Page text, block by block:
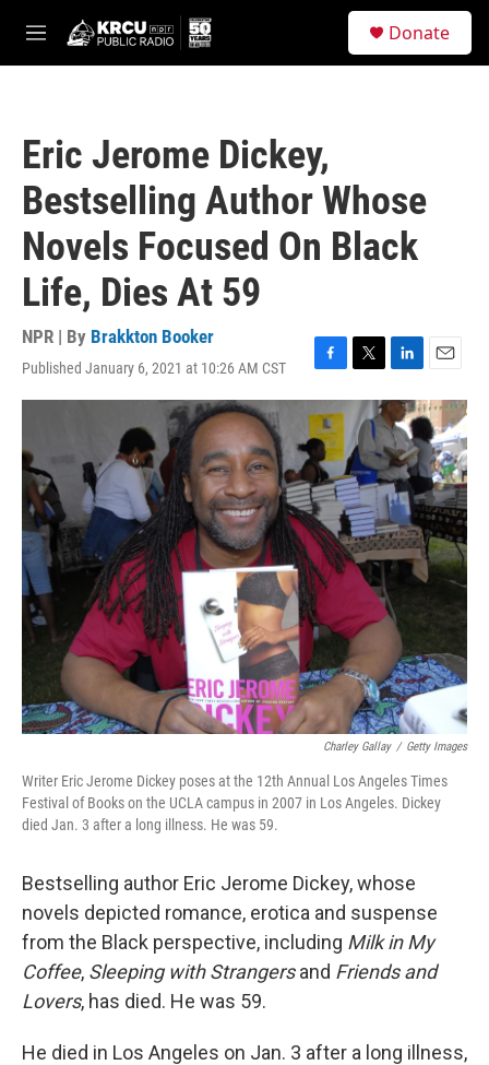
M
e
Donate
Eric Jerome Dickey,
Bestselling Author Whose
Novels Focused On Black
Life, Dies At 59
NPR | By Brakkton Booker
Published January 6, 2021 at 10:26 AM CST
F
a
c
e
b
o
o
k
T
w
t
t
e
r
L
i
n
k
e
d
I
n
E
m
a
i
l
Charley Gallay / Getty Images
Writer Eric Jerome Dickey poses at the 12th Annual Los Angeles Times
Festival of Books on the UCLA campus in 2007 in Los Angeles. Dickey
died Jan. 3 after a long illness. He was 59.
Bestselling author Eric Jerome Dickey, whose
novels depicted romance, erotica and suspense
from the Black perspective, including Milk in My
Coffee, Sleeping with Strangersand Friends and
Lovers, has died. He was 59.
He died in Los Angeles on Jan. 3 after a long illness,